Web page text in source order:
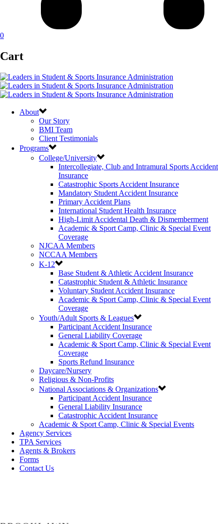
0
Cart
About
Our Story
BMI Team
Client Testimonials
Programs
College/University
Intercollegiate, Club and Intramural Sports Accident
Insurance
Catastrophic Sports Accident Insurance
Mandatory Student Accident Insurance
Primary Accident Plans
International Student Health Insurance
High-Limit Accidental Death & Dismemberment
Academic & Sport Camp, Clinic & Special Event
Coverage
NJCAA Members
NCCAA Members
K-12
Base Student & Athletic Accident Insurance
Catastrophic Student & Athletic Insurance
Voluntary Student Accident Insurance
Academic & Sport Camp, Clinic & Special Event
Coverage
Youth/Adult Sports & Leagues
Participant Accident Insurance
General Liability Coverage
Academic & Sport Camp, Clinic & Special Event
Coverage
Sports Refund Insurance
Daycare/Nursery
Religious & Non-Profits
National Associations & Organizations
Participant Accident Insurance
General Liability Insurance
Catastrophic Accident Insurance
Academic & Sport Camp, Clinic & Special Events
Agency Services
TPA Services
Agents & Brokers
Forms
Contact Us